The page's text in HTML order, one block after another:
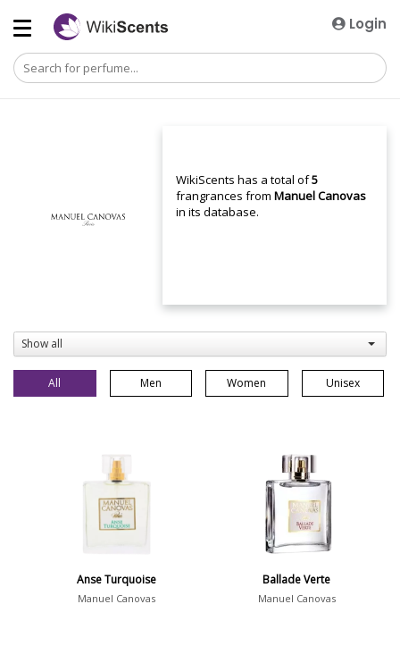
Login
WikiScents has a total of5
frangrances fromManuel Canovas
in its database.
Show all
All Men Women Unisex
Anse Turquoise
Manuel Canovas
Ballade Verte
Manuel Canovas